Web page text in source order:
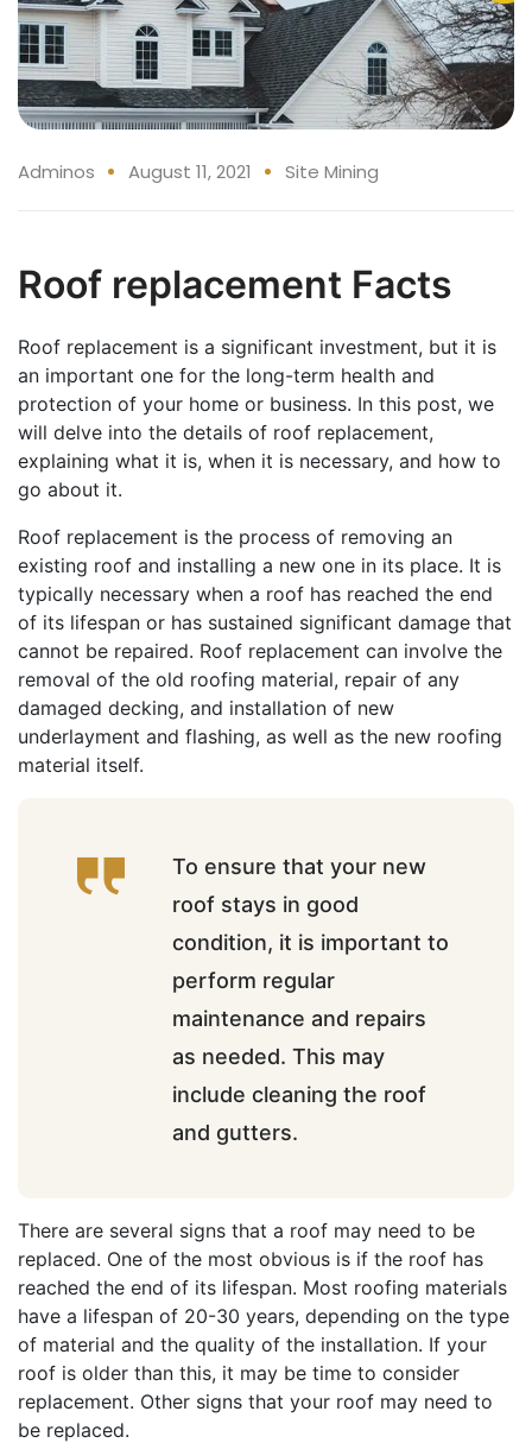
Adminos August 11, 2021 Site Mining
Roof replacement Facts
Roof replacement is a significant investment, but it is
an important one for the long-term health and
protection of your home or business. In this post, we
will delve into the details of roof replacement,
explaining what it is, when it is necessary, and how to
go about it.
Roof replacement is the process of removing an
existing roof and installing a new one in its place. It is
typically necessary when a roof has reached the end
of its lifespan or has sustained significant damage that
cannot be repaired. Roof replacement can involve the
removal of the old roofing material, repair of any
damaged decking, and installation of new
underlayment and flashing, as well as the new roofing
material itself.
To ensure that your new
roof stays in good
condition, it is important to
perform regular
maintenance and repairs
as needed. This may
include cleaning the roof
and gutters.
There are several signs that a roof may need to be
replaced. One of the most obvious is if the roof has
reached the end of its lifespan. Most roofing materials
have a lifespan of 20-30 years, depending on the type
of material and the quality of the installation. If your
roof is older than this, it may be time to consider
replacement. Other signs that your roof may need to
be replaced.